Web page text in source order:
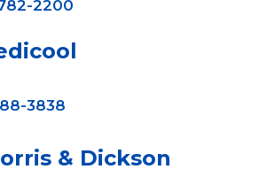
2200
3838
& Dickson